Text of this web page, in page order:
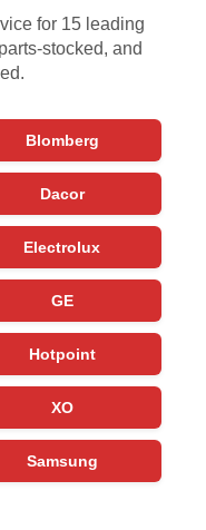
for 15 leading
stocked, and
Blomberg
Dacor
Electrolux
GE
Hotpoint
XO
Samsung